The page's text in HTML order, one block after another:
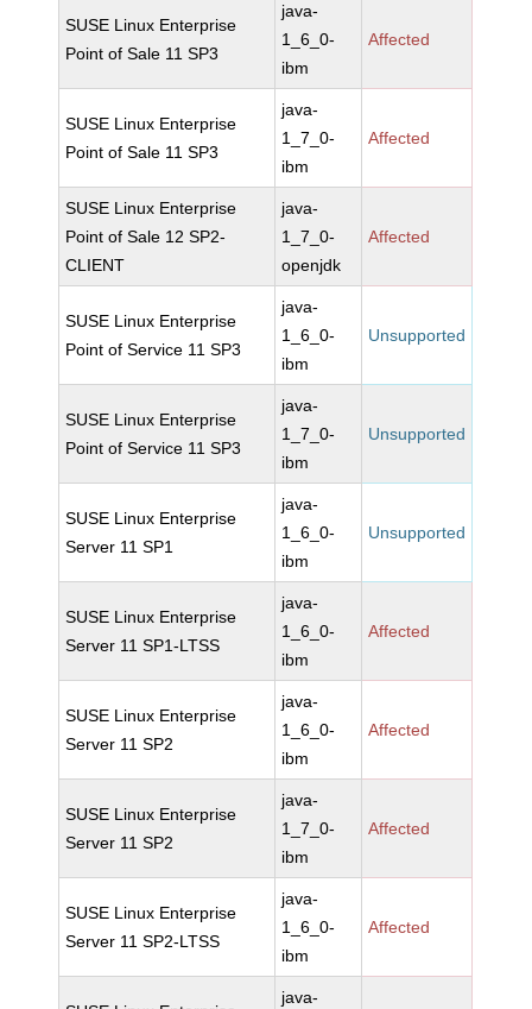
SUSE Linux Enterprise
Point of Sale 11 SP3
java-
1_6_0-
ibm
Affected
SUSE Linux Enterprise
Point of Sale 11 SP3
java-
1_7_0-
ibm
Affected
SUSE Linux Enterprise
Point of Sale 12 SP2-
CLIENT
java-
1_7_0-
openjdk
Affected
SUSE Linux Enterprise
Point of Service 11 SP3
java-
1_6_0-
ibm
Unsupported
SUSE Linux Enterprise
Point of Service 11 SP3
java-
1_7_0-
ibm
Unsupported
SUSE Linux Enterprise
Server 11 SP1
java-
1_6_0-
ibm
Unsupported
SUSE Linux Enterprise
Server 11 SP1-LTSS
java-
1_6_0-
ibm
Affected
SUSE Linux Enterprise
Server 11 SP2
java-
1_6_0-
ibm
Affected
SUSE Linux Enterprise
Server 11 SP2
java-
1_7_0-
ibm
Affected
SUSE Linux Enterprise
Server 11 SP2-LTSS
java-
1_6_0-
ibm
Affected
java-